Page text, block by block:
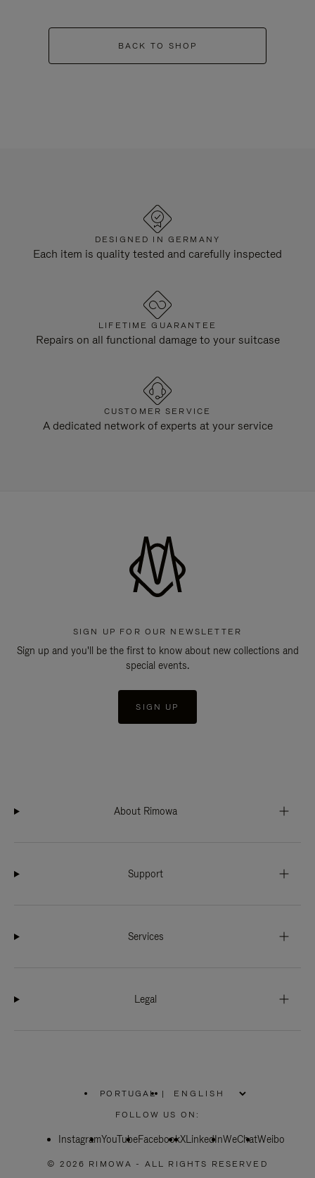
BACK TO SHOP
DESIGNED IN GERMANY
Each item is quality tested and carefully inspected
LIFETIME GUARANTEE
Repairs on all functional damage to your suitcase
CUSTOMER SERVICE
A dedicated network of experts at your service
SIGN UP FOR OUR NEWSLETTER
Sign up and you'll be the first to know about new collections and
special events.
SIGN UP
About Rimowa
Support
Services
Legal
PORTUGAL
PLEASE
SELECT
COUNTRY
|
FOLLOW US ON:
InstagramYouTubeFacebookXLinkedInWeChatWeibo
© 2026 RIMOWA - ALL RIGHTS RESERVED